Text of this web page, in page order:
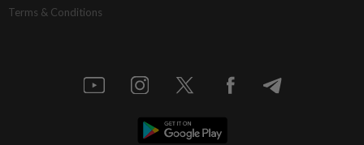
Terms & Conditions